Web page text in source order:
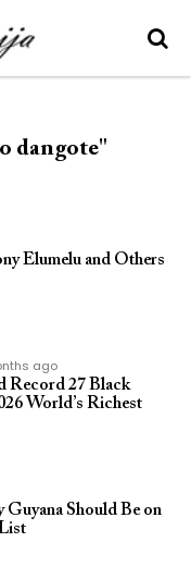
dangote"
Elumelu and Others
ago
Record 27 Black
World’s Richest
Should Be on